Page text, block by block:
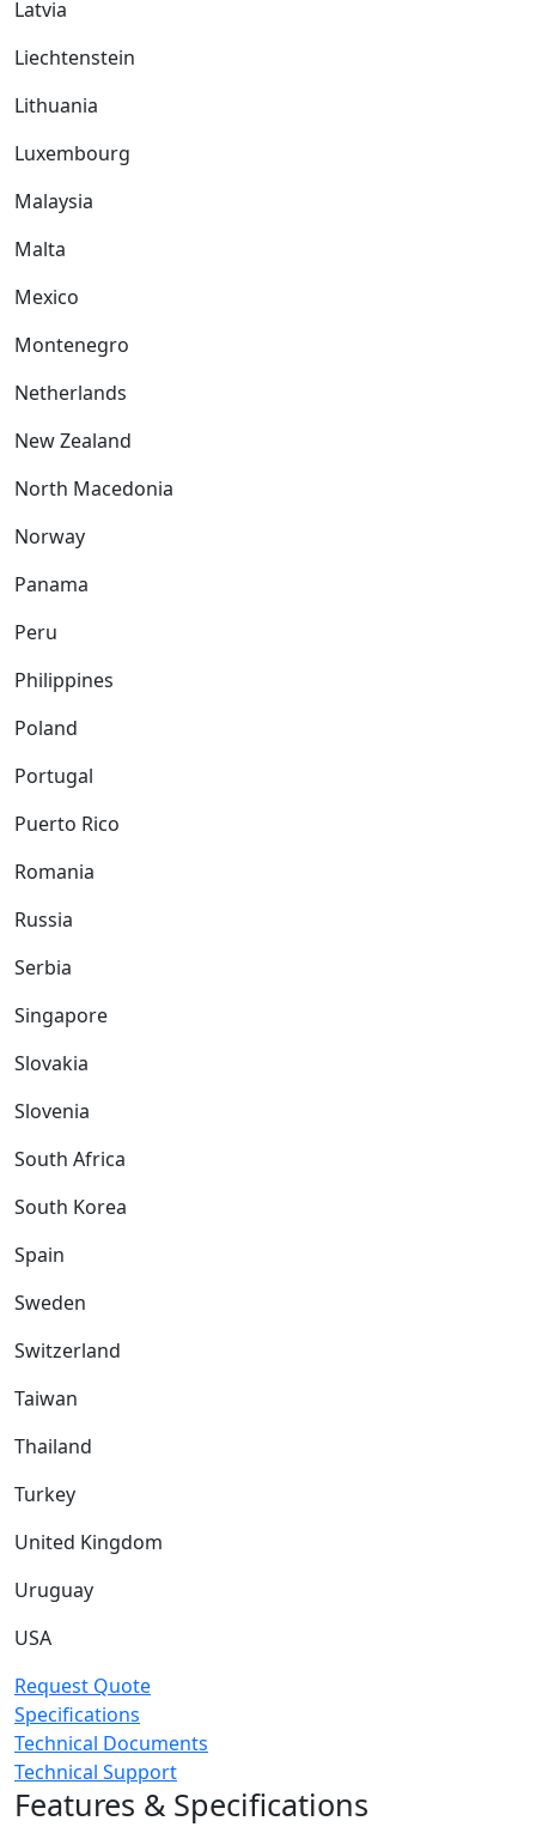
Latvia
Liechtenstein
Lithuania
Luxembourg
Malaysia
Malta
Mexico
Montenegro
Netherlands
New Zealand
North Macedonia
Norway
Panama
Peru
Philippines
Poland
Portugal
Puerto Rico
Romania
Russia
Serbia
Singapore
Slovakia
Slovenia
South Africa
South Korea
Spain
Sweden
Switzerland
Taiwan
Thailand
Turkey
United Kingdom
Uruguay
USA
Request Quote
Specifications
Technical Documents
Technical Support
Features & Specifications